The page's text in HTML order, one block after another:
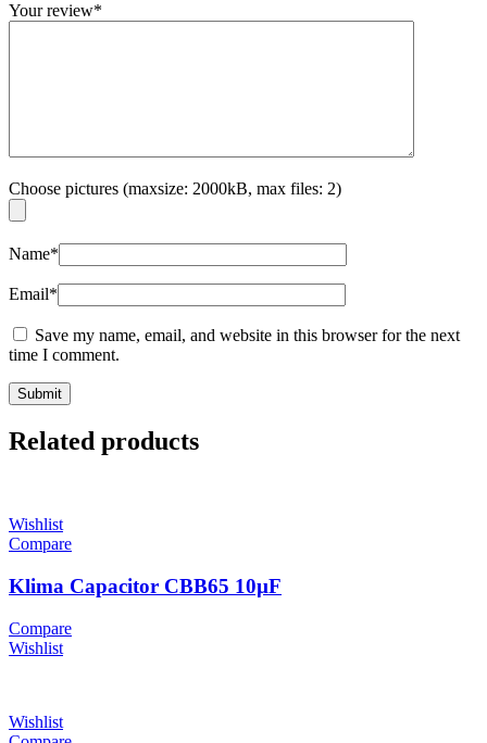
Your review*
Choose pictures (maxsize: 2000kB, max files: 2)
Name*
Email*
Save my name, email, and website in this browser for the next
time I comment.
Related products
Wishlist
Compare
Klima Capacitor CBB65 10µF
Compare
Wishlist
Wishlist